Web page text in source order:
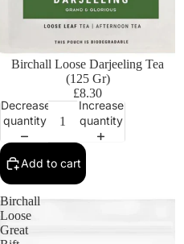
Birchall Loose Darjeeling Tea
(125 Gr)
£8.30
Decrease
quantity
Increase
quantity
Add to cart
Birchall
Loose
Great